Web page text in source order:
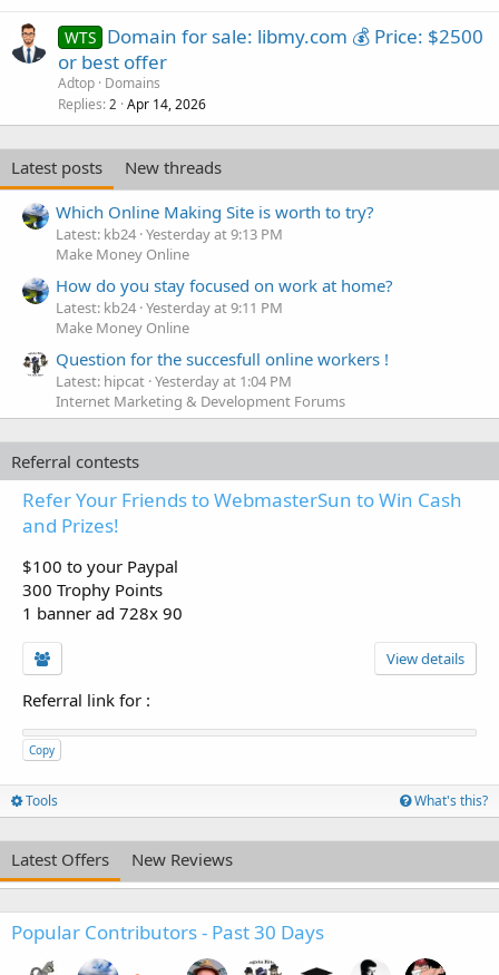
WTS Domain for sale: libmy.com 💰 Price: $2500
or best offer
Adtop Domains
Replies 2 Apr 14, 2026
Latest posts
New threads
Which Online Making Site is worth to try?
Latest: kb24 Yesterday at 9:13 PM
Make Money Online
How do you stay focused on work at home?
Latest: kb24 Yesterday at 9:11 PM
Make Money Online
Question for the succesfull online workers !
Latest: hipcat Yesterday at 1:04 PM
Internet Marketing & Development Forums
Referral contests
Refer Your Friends to WebmasterSun to Win Cash
and Prizes!
$100 to your Paypal
300 Trophy Points
1 banner ad 728x 90
View details
Referral link for :
Copy
Tools What's this?
Latest Offers New Reviews
Popular Contributors - Past 30 Days